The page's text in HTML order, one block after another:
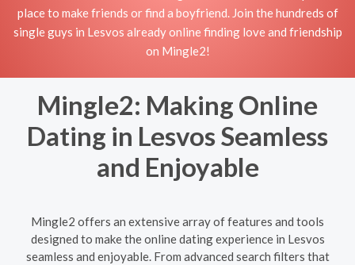
place to make friends or find a boyfriend. Join the hundreds of
single guys in Lesvos already online finding love and friendship
on Mingle2!
Mingle2: Making Online
Dating in Lesvos Seamless
and Enjoyable
Mingle2 offers an extensive array of features and tools
designed to make the online dating experience in Lesvos
seamless and enjoyable. From advanced search filters that